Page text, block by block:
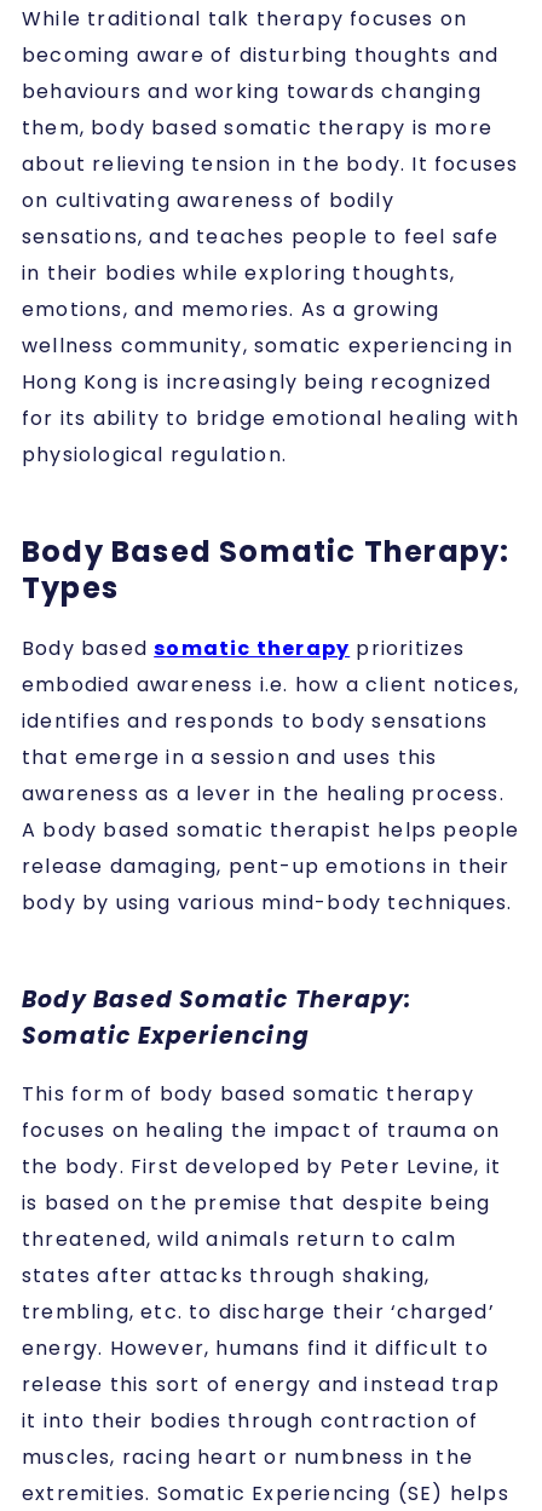
While traditional talk therapy focuses on
becoming aware of disturbing thoughts and
behaviours and working towards changing
them, body based somatic therapy is more
about relieving tension in the body. It focuses
on cultivating awareness of bodily
sensations, and teaches people to feel safe
in their bodies while exploring thoughts,
emotions, and memories. As a growing
wellness community, somatic experiencing in
Hong Kong is increasingly being recognized
for its ability to bridge emotional healing with
physiological regulation.
Body Based Somatic Therapy:
Types
Body basedsomatic therapy prioritizes
embodied awareness i.e. how a client notices,
identifies and responds to body sensations
that emerge in a session and uses this
awareness as a lever in the healing process.
A body based somatic therapist helps people
release damaging, pent-up emotions in their
body by using various mind-body techniques.
Body Based Somatic Therapy:
Somatic Experiencing
This form of body based somatic therapy
focuses on healing the impact of trauma on
the body. First developed by Peter Levine, it
is based on the premise that despite being
threatened, wild animals return to calm
states after attacks through shaking,
trembling, etc. to discharge their ‘charged’
energy. However, humans find it difficult to
release this sort of energy and instead trap
it into their bodies through contraction of
muscles, racing heart or numbness in the
extremities. Somatic Experiencing (SE) helps